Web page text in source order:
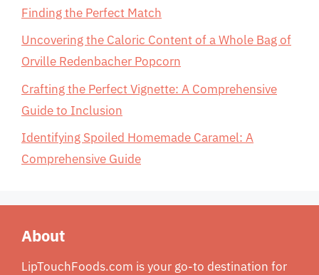
Finding the Perfect Match
Uncovering the Caloric Content of a Whole Bag of
Orville Redenbacher Popcorn
Crafting the Perfect Vignette: A Comprehensive
Guide to Inclusion
Identifying Spoiled Homemade Caramel: A
Comprehensive Guide
About
LipTouchFoods.com is your go-to destination for